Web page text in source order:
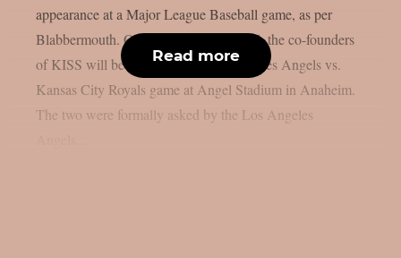
appearance at a Major League Baseball game, as per
Blabbermouth. On Saturday, August 15, the co-founders
of KISS will be present at the Los Angeles Angels vs.
Kansas City Royals game at Angel Stadium in Anaheim.
The two were formally asked by the Los Angeles
Read more